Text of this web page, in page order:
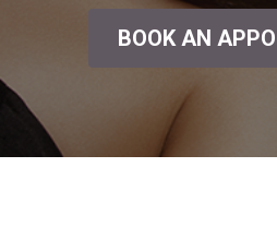
BOOK AN